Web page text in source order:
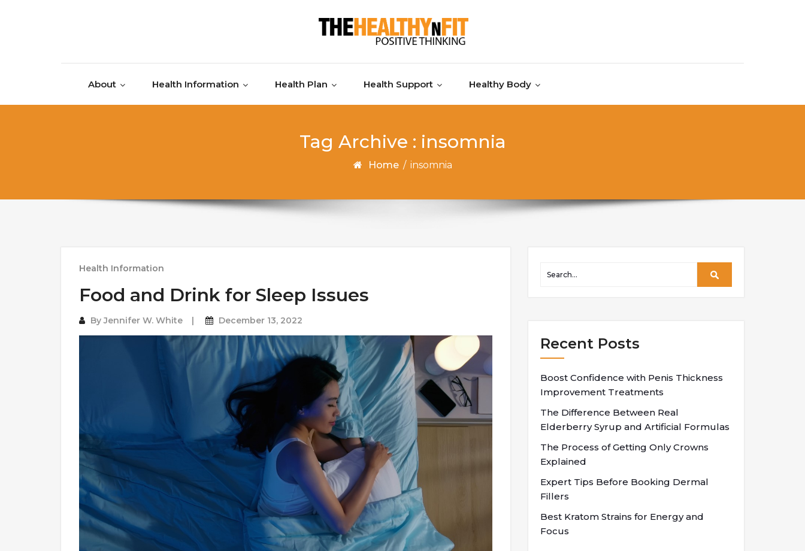
About Health Information Health Plan Health Support Healthy Body
Tag Archive : insomnia
Home / insomnia
Health Information
Food and Drink for Sleep Issues
ByJennifer W. White December 13, 2022
Recent Posts
Boost Confidence with Penis Thickness
Improvement Treatments
The Difference Between Real
Elderberry Syrup and Artificial Formulas
The Process of Getting Only Crowns
Explained
Expert Tips Before Booking Dermal
Fillers
Best Kratom Strains for Energy and
Focus